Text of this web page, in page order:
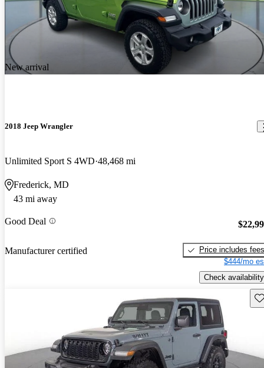
New arrival
2018 Jeep Wrangler
Unlimited Sport S 4WD 48,468 mi
Frederick, MD
43 mi away
Good Deal
Manufacturer certified
Price includes fees
$444/mo
Check availability